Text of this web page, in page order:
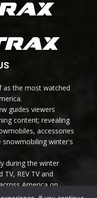
as the most watched
guides viewers
content; revealing
accessories
winter's
during the winter
TV, REV TV and
America on